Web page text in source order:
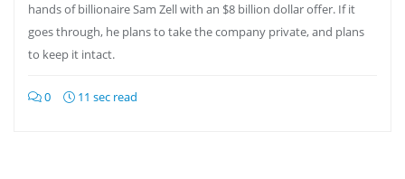
hands of billionaire Sam Zell with an $8 billion dollar offer. If it
goes through, he plans to take the company private, and plans
to keep it intact.
0 11 sec read